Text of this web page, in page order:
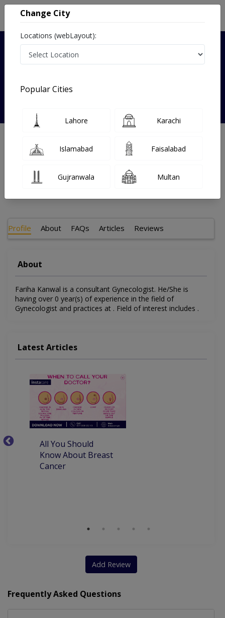
Fariha Kanwal
Gynecologist
Under 15 Mins
Profile About FAQs Articles Reviews
About
Fariha Kanwal is a consultant Gynecologist. He/She is
having over 0 year(s) of experience in the field of
Gynecologist and practices at . Field of interest includes .
Latest Articles
All You Should
Know About Breast
Cancer
Add Review
Frequently Asked Questions
Change City
Locations (webLayout):
Popular Cities
Lahore Karachi
Islamabad Faisalabad
Gujranwala Multan